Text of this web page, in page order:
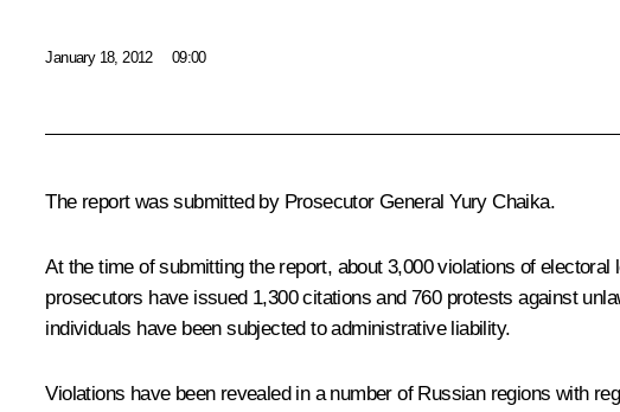
January 18, 2012 09:00
The report was submitted by Prosecutor GeneralYury Chaika.
At the time of submitting the report, about 3,000 violations of
prosecutors have issued 1,300 citations and 760 protests against
individuals have been subjected to administrative liability.
Violations have been revealed in a number of Russian regions with